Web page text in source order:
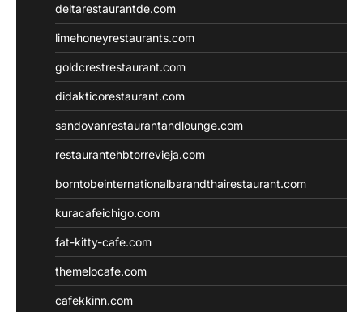
deltarestaurantde.com
limehoneyrestaurants.com
goldcrestrestaurant.com
didakticorestaurant.com
sandovanrestaurantandlounge.com
restaurantehbtorrevieja.com
borntobeinternationalbarandthairestaurant.com
kuracafeichigo.com
fat-kitty-cafe.com
themelocafe.com
cafekkinn.com